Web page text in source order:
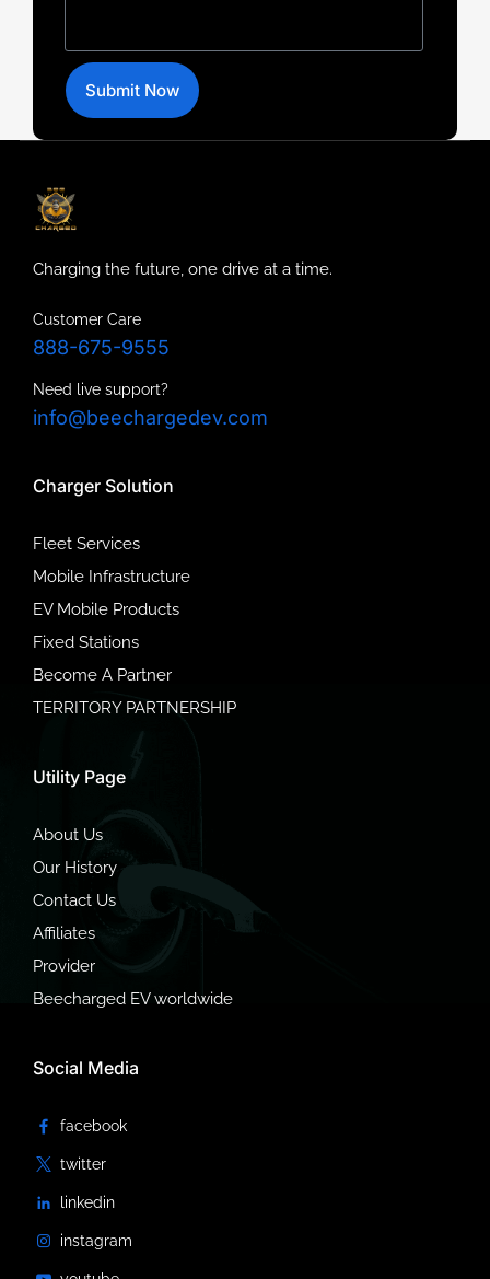
Submit Now
Charging the future, one drive at a time.
Customer Care
888-675-9555
Need live support?
info@beechargedev.com
Charger Solution
Fleet Services
Mobile Infrastructure
EV Mobile Products
Fixed Stations
Become A Partner
TERRITORY PARTNERSHIP
Utility Page
About Us
Our History
Contact Us
Affiliates
Provider
Beecharged EV worldwide
Social Media